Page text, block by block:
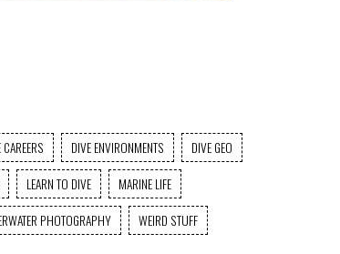
DIVE ENVIRONMENTS
DIVE GEO
LEARN TO DIVE
MARINE LIFE
PHOTOGRAPHY
WEIRD STUFF